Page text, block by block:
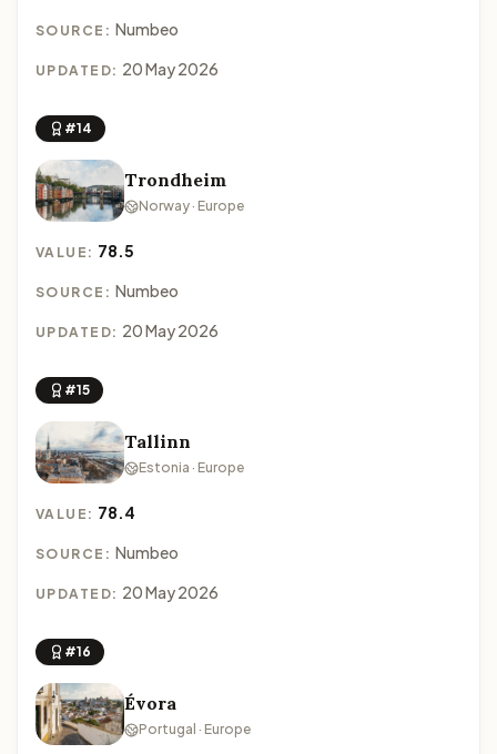
SOURCE: Numbeo
UPDATED: 20 May 2026
#14
Trondheim
Norway · Europe
VALUE: 78.5
SOURCE: Numbeo
UPDATED: 20 May 2026
#15
Tallinn
Estonia · Europe
VALUE: 78.4
SOURCE: Numbeo
UPDATED: 20 May 2026
#16
Évora
Portugal · Europe